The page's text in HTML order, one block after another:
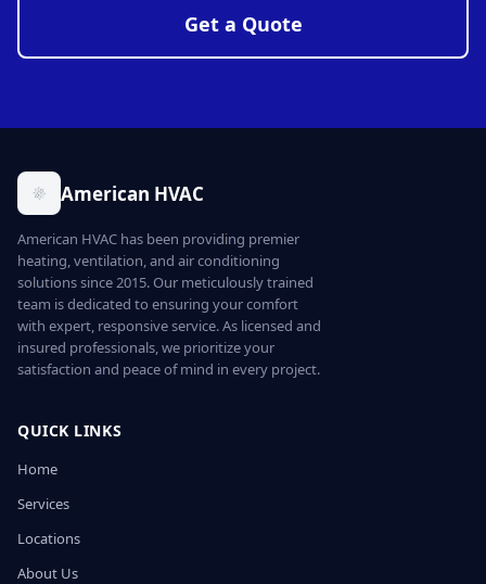
Get a Quote
American HVAC
American HVAC has been providing premier
heating, ventilation, and air conditioning
solutions since 2015. Our meticulously trained
team is dedicated to ensuring your comfort
with expert, responsive service. As licensed and
insured professionals, we prioritize your
satisfaction and peace of mind in every project.
QUICK LINKS
Home
Services
Locations
About Us